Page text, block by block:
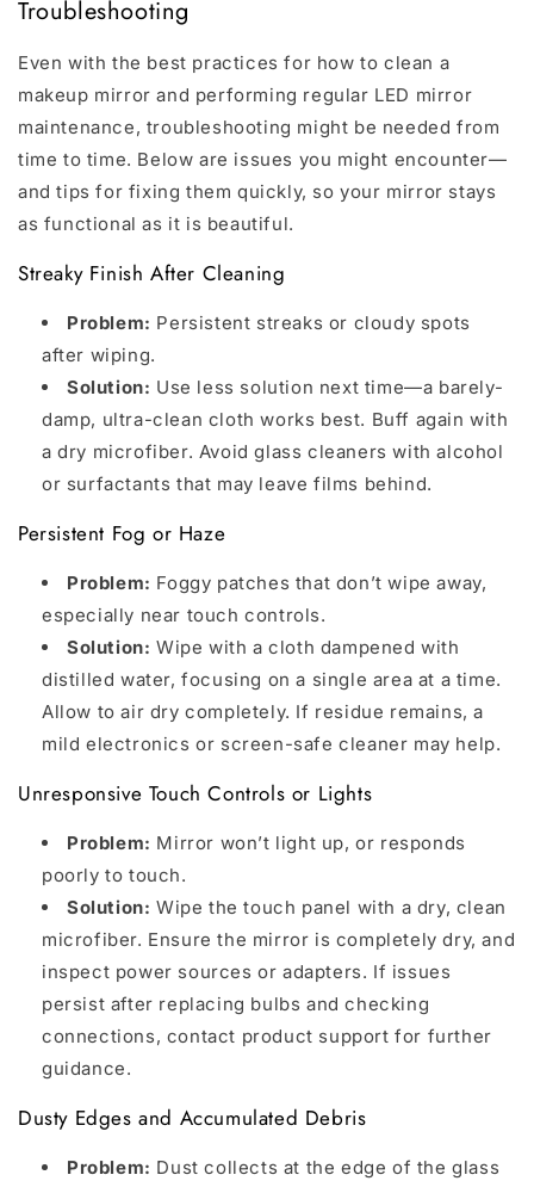
Troubleshooting
Even with the best practices for how to clean a
makeup mirror and performing regular LED mirror
maintenance, troubleshooting might be needed from
time to time. Below are issues you might encounter—
and tips for fixing them quickly, so your mirror stays
as functional as it is beautiful.
Streaky Finish After Cleaning
Problem: Persistent streaks or cloudy spots
after wiping.
Solution: Use less solution next time—a barely-
damp, ultra-clean cloth works best. Buff again with
a dry microfiber. Avoid glass cleaners with alcohol
or surfactants that may leave films behind.
Persistent Fog or Haze
Problem: Foggy patches that don’t wipe away,
especially near touch controls.
Solution: Wipe with a cloth dampened with
distilled water, focusing on a single area at a time.
Allow to air dry completely. If residue remains, a
mild electronics or screen-safe cleaner may help.
Unresponsive Touch Controls or Lights
Problem: Mirror won’t light up, or responds
poorly to touch.
Solution: Wipe the touch panel with a dry, clean
microfiber. Ensure the mirror is completely dry, and
inspect power sources or adapters. If issues
persist after replacing bulbs and checking
connections, contact product support for further
guidance.
Dusty Edges and Accumulated Debris
Problem: Dust collects at the edge of the glass